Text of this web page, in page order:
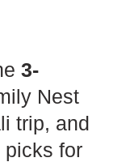
3-
Nest
trip, and
picks for